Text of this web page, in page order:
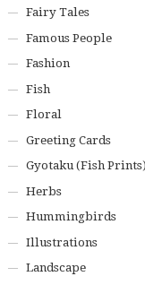
Fairy Tales
Famous People
Fashion
Fish
Floral
Greeting Cards
Gyotaku (Fish Prints)
Herbs
Hummingbirds
Illustrations
Landscape